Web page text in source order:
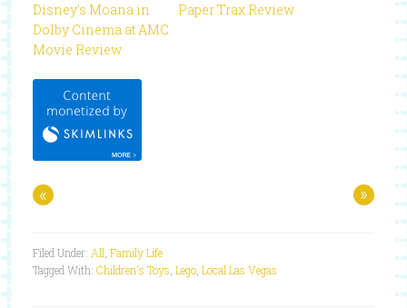
Disney’s Moana in
Dolby Cinema at AMC
Movie Review
Paper Trax Review
« »
Filed Under: All Family Life
Tagged With: Children's Toys Lego, Local Las Vegas